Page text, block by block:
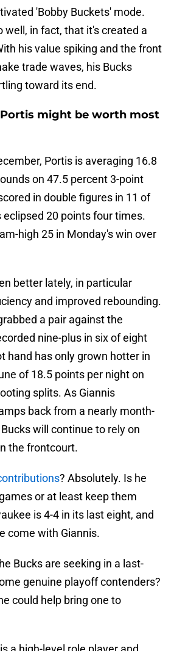
'Bobby Buckets' mode.
well, in fact, that it's created a
his value spiking and the front
trade waves, his Bucks
toward its end.
might be worth most
Portis is averaging 16.8
on 47.5 percent 3-point
in double figures in 11 of
eclipsed 20 points four times.
high 25 in Monday's win over
better lately, in particular
and improved rebounding.
a pair against the
nine-plus in six of eight
hand has only grown hotter in
of 18.5 points per night on
splits. As Giannis
back from a nearly month-
will continue to rely on
the frontcourt.
? Absolutely. Is he
or at least keep them
is 4-4 in its last eight, and
come with Giannis.
Bucks are seeking in a last-
genuine playoff contenders?
could help bring one to